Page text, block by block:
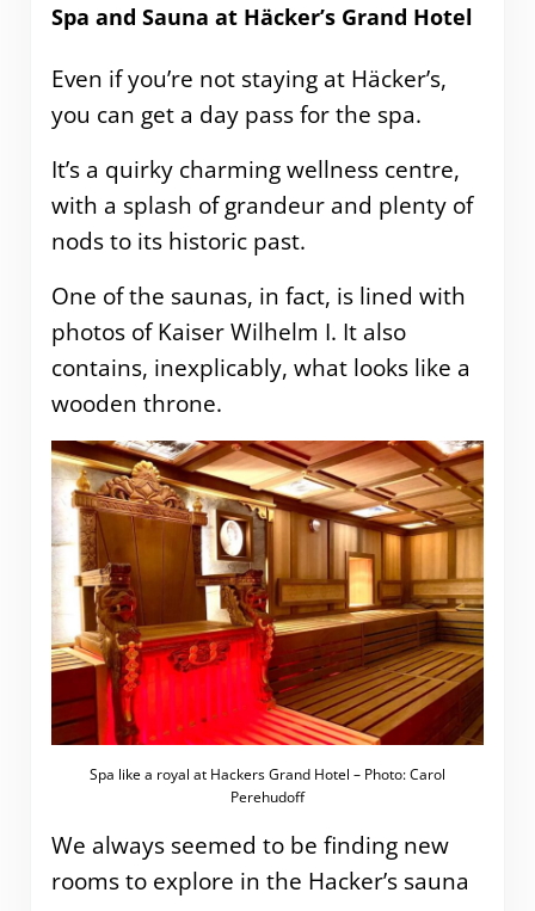
Spa and Sauna at Häcker’s Grand Hotel
Even if you’re not staying at Häcker’s,
you can get a day pass for the spa.
It’s a quirky charming wellness centre,
with a splash of grandeur and plenty of
nods to its historic past.
One of the saunas, in fact, is lined with
photos of Kaiser Wilhelm I. It also
contains, inexplicably, what looks like a
wooden throne.
Spa like a royal at Hackers Grand Hotel – Photo: Carol
Perehudoff
We always seemed to be finding new
rooms to explore in the Hacker’s sauna